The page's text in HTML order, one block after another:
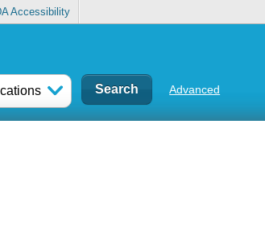
Accessibility
Advanced